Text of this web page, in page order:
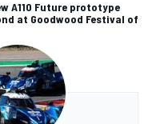
A110 Future prototype
at Goodwood Festival of